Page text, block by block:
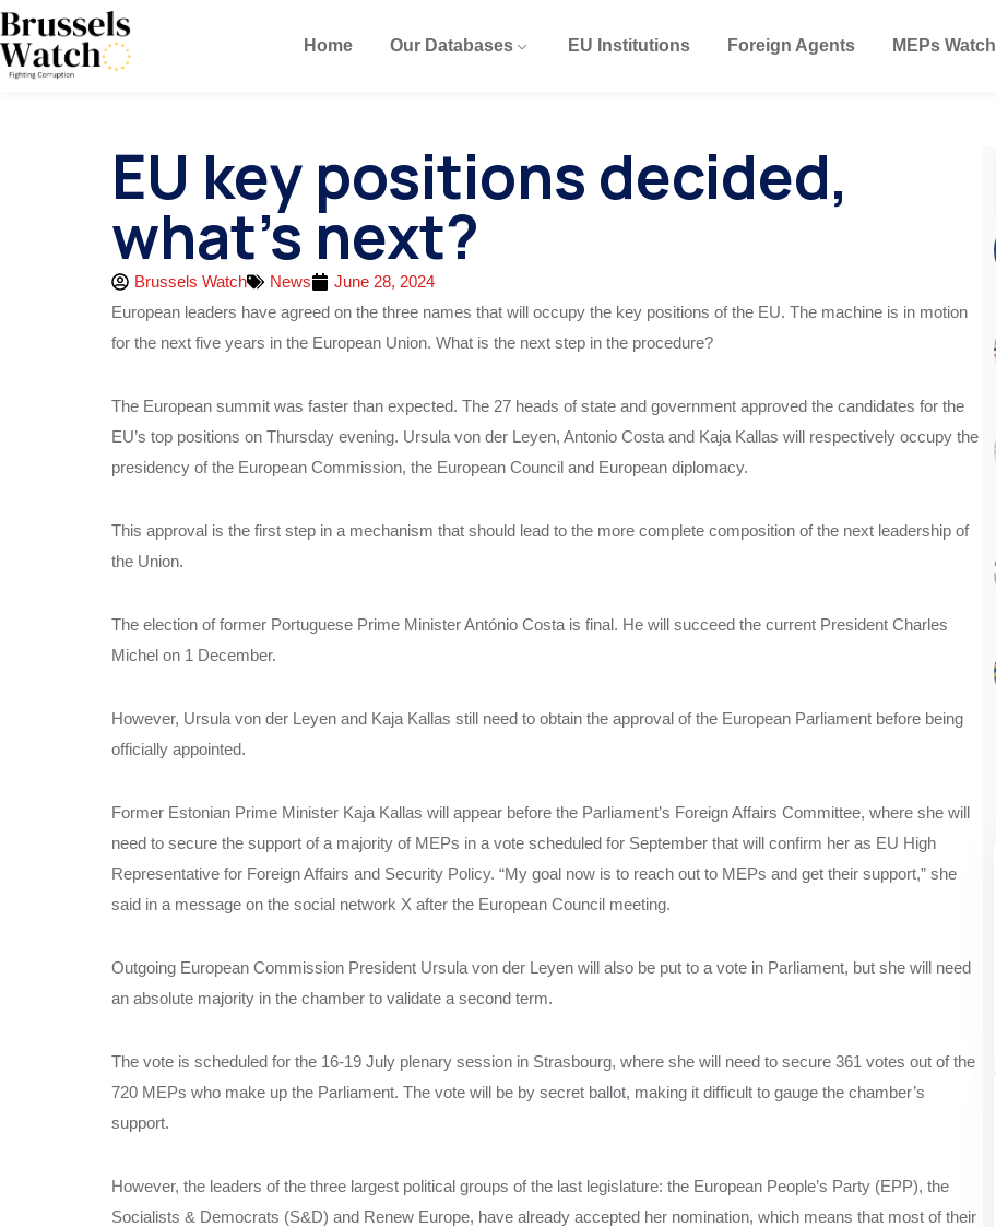
Home Our Databases EU Institutions Foreign Agents MEPs Watch
EU key positions decided,
what’s next?
Brussels Watch News
June 28, 2024
European leaders have agreed on the three names that will occupy the key positions of the EU. The machine is in motion
for the next five years in the European Union. What is the next step in the procedure?
The European summit was faster than expected. The 27 heads of state and government approved the candidates for the
EU’s top positions on Thursday evening. Ursula von der Leyen, Antonio Costa and Kaja Kallas will respectively occupy the
presidency of the European Commission, the European Council and European diplomacy.
This approval is the first step in a mechanism that should lead to the more complete composition of the next leadership of
the Union.
The election of former Portuguese Prime Minister António Costa is final. He will succeed the current President Charles
Michel on 1 December.
However, Ursula von der Leyen and Kaja Kallas still need to obtain the approval of the European Parliament before being
officially appointed.
Former Estonian Prime Minister Kaja Kallas will appear before the Parliament’s Foreign Affairs Committee, where she will
need to secure the support of a majority of MEPs in a vote scheduled for September that will confirm her as EU High
Representative for Foreign Affairs and Security Policy. “My goal now is to reach out to MEPs and get their support,” she
said in a message on the social network X after the European Council meeting.
Outgoing European Commission President Ursula von der Leyen will also be put to a vote in Parliament, but she will need
an absolute majority in the chamber to validate a second term.
The vote is scheduled for the 16-19 July plenary session in Strasbourg, where she will need to secure 361 votes out of the
720 MEPs who make up the Parliament. The vote will be by secret ballot, making it difficult to gauge the chamber’s
support.
However, the leaders of the three largest political groups of the last legislature: the European People’s Party (EPP), the
Socialists & Democrats (S&D) and Renew Europe, have already accepted her nomination, which means that most of their